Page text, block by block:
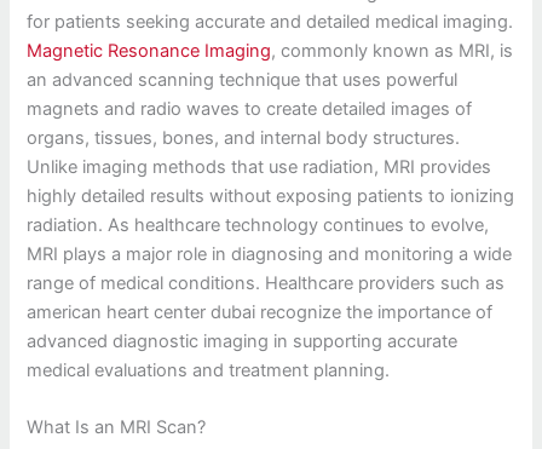
for patients seeking accurate and detailed medical imaging.
Magnetic Resonance Imaging, commonly known as MRI, is
an advanced scanning technique that uses powerful
magnets and radio waves to create detailed images of
organs, tissues, bones, and internal body structures.
Unlike imaging methods that use radiation, MRI provides
highly detailed results without exposing patients to ionizing
radiation. As healthcare technology continues to evolve,
MRI plays a major role in diagnosing and monitoring a wide
range of medical conditions. Healthcare providers such as
american heart center dubai recognize the importance of
advanced diagnostic imaging in supporting accurate
medical evaluations and treatment planning.
What Is an MRI Scan?